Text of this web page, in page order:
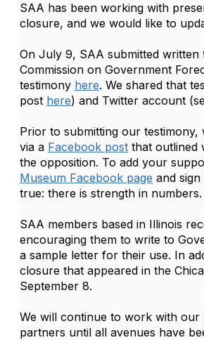
SAA has been working with
closure, and we would like to
On July 9, SAA submitted
Commission on Government
testimony here. We shared that
post here) and Twitter account
Prior to submitting our
via a Facebook post that outlined
the opposition. To add your
Museum Facebook page and sign
true: there is strength in numbers.
SAA members based in Illinois
encouraging them to write to
a sample letter for their use. In
closure that appeared in the
September 8.
We will continue to work with
partners until all avenues have